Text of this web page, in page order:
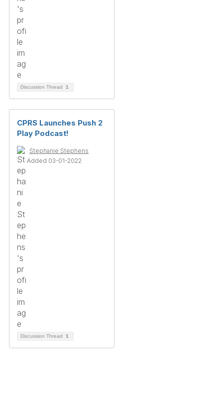
Discussion Thread 1
CPRS Launches Push 2
Play Podcast!
Stephanie Stephens
Added 03-01-2022
Discussion Thread 1